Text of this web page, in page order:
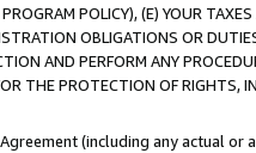
POLICY), (E) YOUR
OBLIGATIONS OR
AND PERFORM ANY
THE PROTECTION OF RIGHTS,
(including any actual